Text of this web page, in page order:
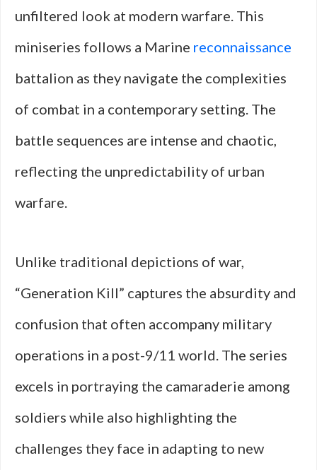
unfiltered look at modern warfare. This
miniseries follows a Marine reconnaissance
battalion as they navigate the complexities
of combat in a contemporary setting. The
battle sequences are intense and chaotic,
reflecting the unpredictability of urban
warfare.
Unlike traditional depictions of war,
“Generation Kill” captures the absurdity and
confusion that often accompany military
operations in a post-9/11 world. The series
excels in portraying the camaraderie among
soldiers while also highlighting the
challenges they face in adapting to new